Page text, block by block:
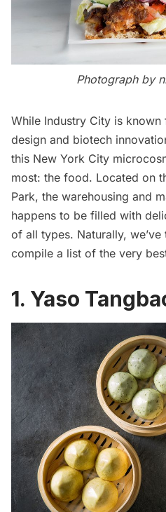
Photograph by
While Industry City is known
design and biotech
this New York City
most: the food. Located on
Park, the warehousing and
happens to be filled with
of all types. Naturally,
compile a list of the very
1. Yaso